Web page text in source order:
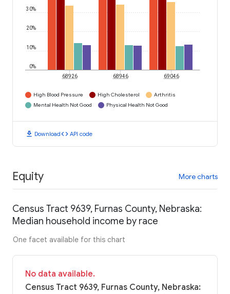
0%
10%
20%
30%
68926 68946 69046
High Blood Pressure High Cholesterol
Arthritis
Mental Health Not Good
Physical Health Not Good
download Downloadcode API code
Equity More charts
Census Tract 9639, Furnas County, Nebraska:
Median household income by race
One facet available for this chart
No data available.
Census Tract 9639, Furnas County, Nebraska: